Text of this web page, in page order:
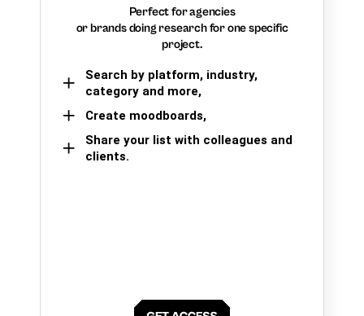
Perfect for agencies
or brands doing research for one specific
project.
Search by platform, industry,
category and more,
Create moodboards,
Share your list with colleagues and
clients.